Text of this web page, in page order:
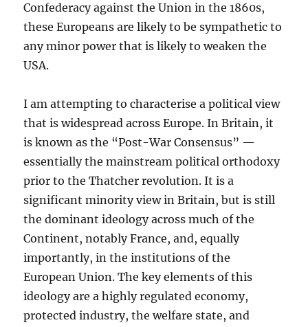
Confederacy against the Union in the 1860s,
these Europeans are likely to be sympathetic to
any minor power that is likely to weaken the
USA.
I am attempting to characterise a political view
that is widespread across Europe. In Britain, it
is known as the “Post-War Consensus” —
essentially the mainstream political orthodoxy
prior to the Thatcher revolution. It is a
significant minority view in Britain, but is still
the dominant ideology across much of the
Continent, notably France, and, equally
importantly, in the institutions of the
European Union. The key elements of this
ideology are a highly regulated economy,
protected industry, the welfare state, and